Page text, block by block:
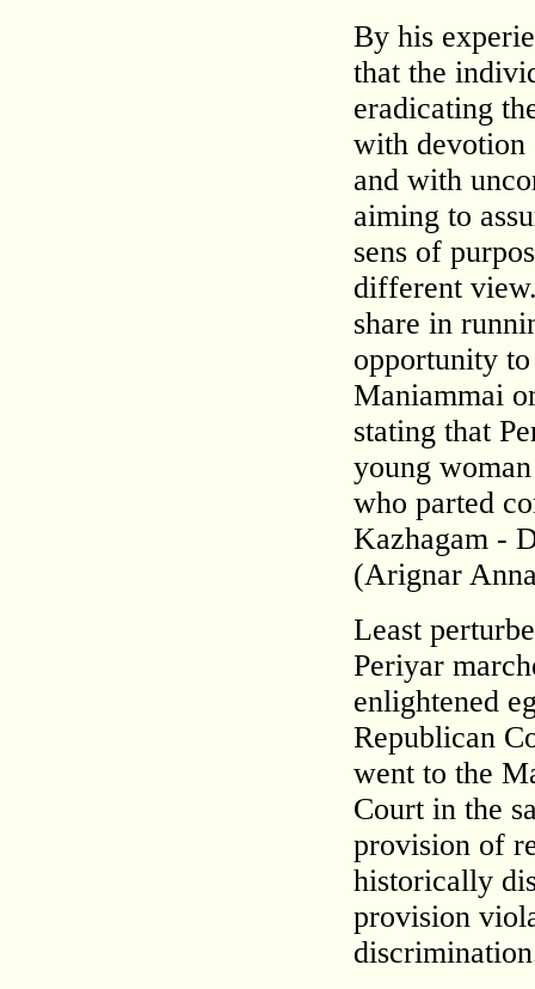
By his
that the
eradicating
with devotion
and with
aiming to
sens of
different
share in
opportunity
Maniammai
stating that
young
who parted
Kazhagam -
(Arignar
Least
Periyar
enlightened
Republican
went to the
Court in the
provision of
historically
provision